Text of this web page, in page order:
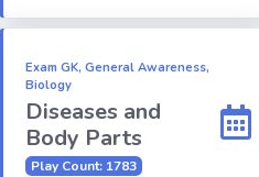
Exam GK, General Awareness,
Biology
Diseases and
Body Parts
Play Count: 1783